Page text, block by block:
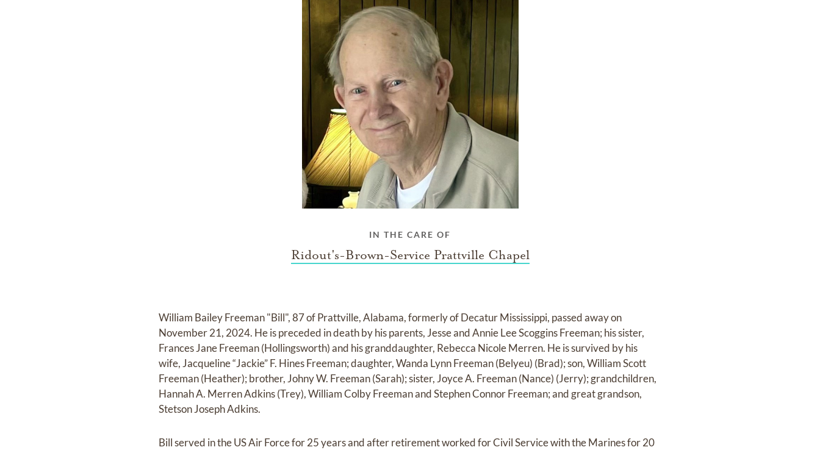
IN THE CARE OF
Ridout's-Brown-Service Prattville Chapel
William Bailey Freeman "Bill", 87 of Prattville, Alabama, formerly of Decatur Mississippi, passed away on
November 21, 2024. He is preceded in death by his parents, Jesse and Annie Lee Scoggins Freeman; his sister,
Frances Jane Freeman (Hollingsworth) and his granddaughter, Rebecca Nicole Merren. He is survived by his
wife, Jacqueline “Jackie” F. Hines Freeman; daughter, Wanda Lynn Freeman (Belyeu) (Brad); son, William Scott
Freeman (Heather); brother, Johny W. Freeman (Sarah); sister, Joyce A. Freeman (Nance) (Jerry); grandchildren,
Hannah A. Merren Adkins (Trey), William Colby Freeman and Stephen Connor Freeman; and great grandson,
Stetson Joseph Adkins.
Bill served in the US Air Force for 25 years and after retirement worked for Civil Service with the Marines for 20